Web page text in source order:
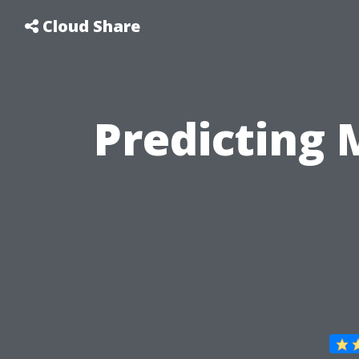
Cloud Share
Predicting